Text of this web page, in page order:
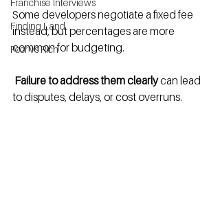
Franchise Interviews
Finding Land
Poor vs Rich
Some developers negotiate a fixed fee
instead, but percentages are more
common for budgeting.
Failure to address them clearly can lead
to disputes, delays, or cost overruns.